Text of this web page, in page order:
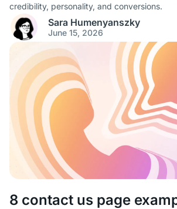
credibility, personality, and conversions.
Sara Humenyanszky
June 15, 2026
8 contact us page